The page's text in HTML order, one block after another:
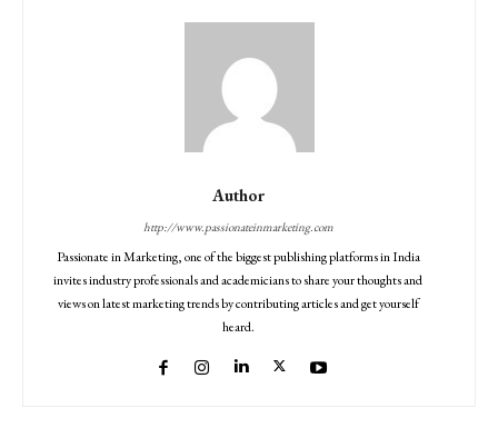
Author
http://www.passionateinmarketing.com
Passionate in Marketing, one of the biggest publishing platforms in India
invites industry professionals and academicians to share your thoughts and
views on latest marketing trends by contributing articles and get yourself
heard.